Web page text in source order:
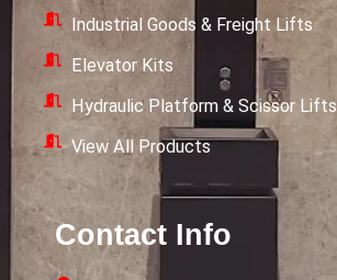
Industrial Goods & Freight Lifts
Elevator Kits
Hydraulic Platform & Scissor Lifts
View All Products
Contact Info